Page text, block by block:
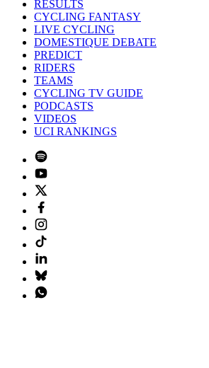
RESULTS
CYCLING FANTASY
LIVE CYCLING
DOMESTIQUE DEBATE
PREDICT
RIDERS
TEAMS
CYCLING TV GUIDE
PODCASTS
VIDEOS
UCI RANKINGS